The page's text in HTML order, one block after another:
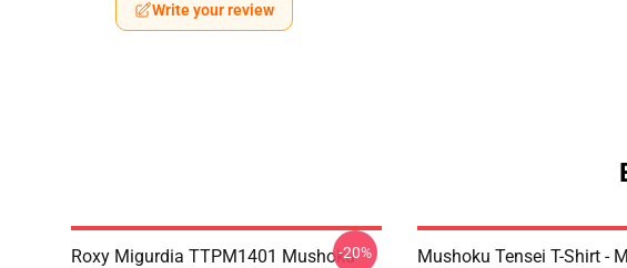
Write your review
Roxy Migurdia TTPM1401 Mushoku-20%
Mushoku Tensei T-Shirt -